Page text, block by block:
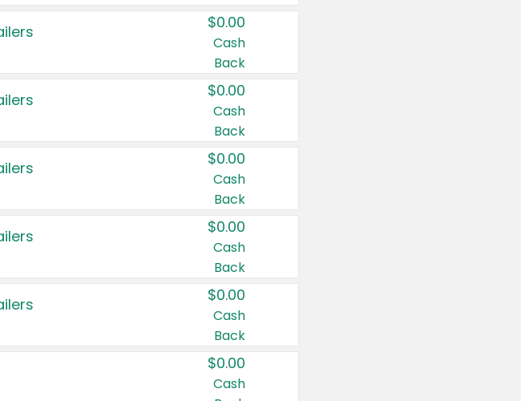
$0.00
Cash
Back
$0.00
Cash
Back
$0.00
Cash
Back
$0.00
Cash
Back
$0.00
Cash
Back
$0.00
Cash